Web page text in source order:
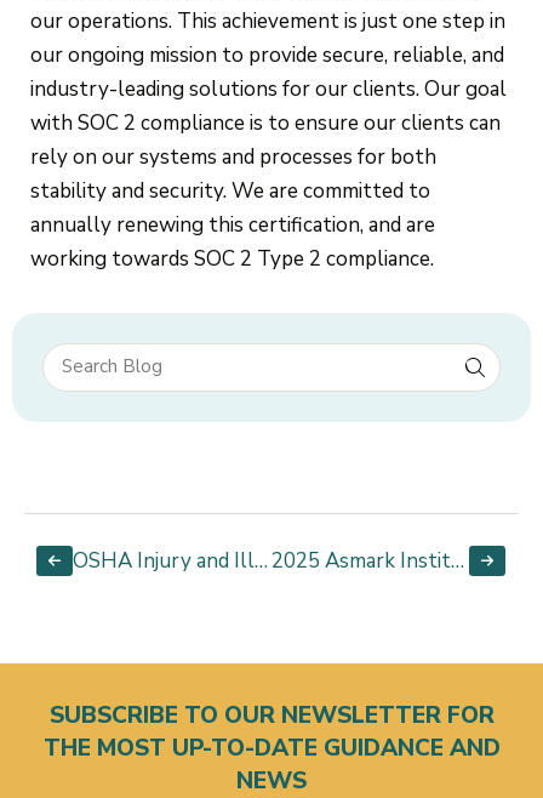
our operations. This achievement is just one step in
our ongoing mission to provide secure, reliable, and
industry-leading solutions for our clients. Our goal
with SOC 2 compliance is to ensure our clients can
rely on our systems and processes for both
stability and security. We are committed to
annually renewing this certification, and are
working towards SOC 2 Type 2 compliance.
OSHA Injury and Illness Recordkeeping and Reporting 2025 Asmark Institute Applicator Manual is Here
SUBSCRIBE TO OUR NEWSLETTER FOR
THE MOST UP-TO-DATE GUIDANCE AND
NEWS